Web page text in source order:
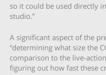
so it could be used directly
studio.”
A significant aspect of the
“determining what size the
comparison to the live-
figuring out how fast these